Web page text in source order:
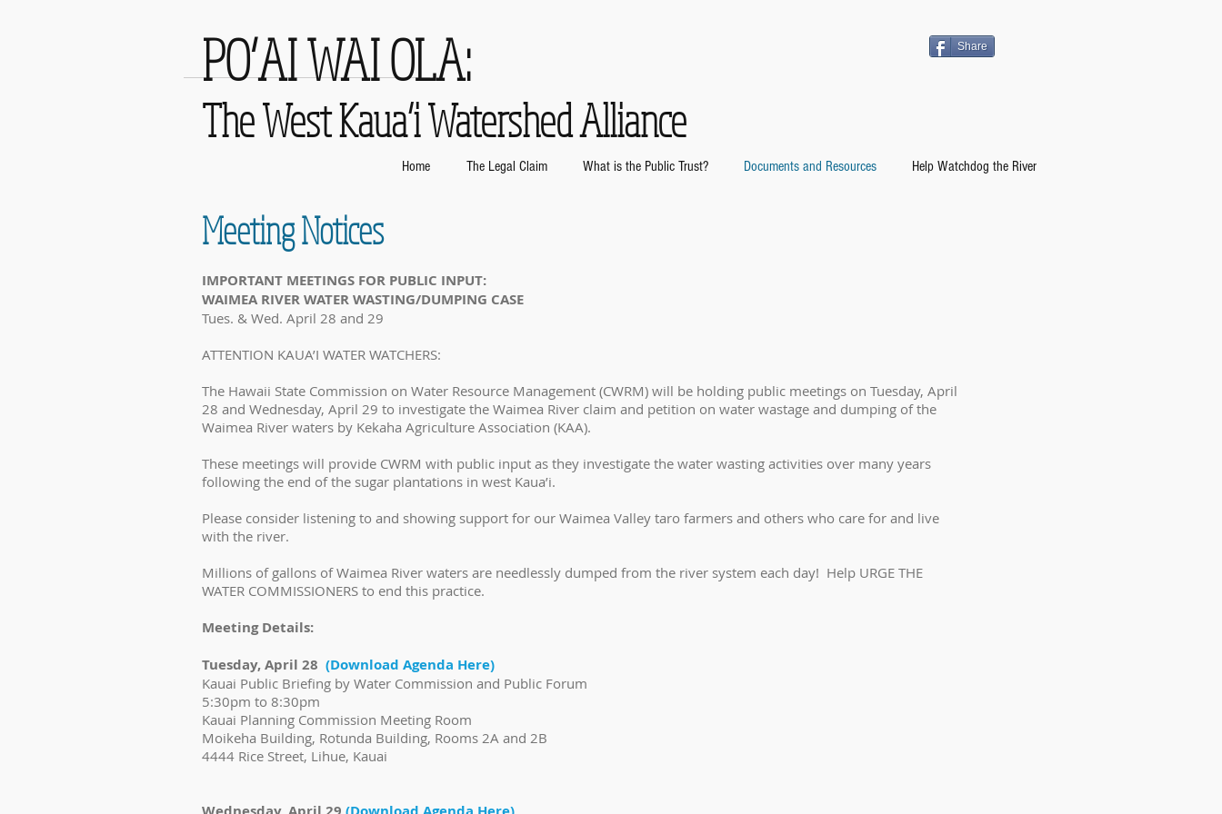
PO‘AI WAI OLA:
The West Kaua‘i Watershed Alliance
Share
Home The Legal Claim What is the Public Trust? Documents and Resources Help Watchdog the River
Meeting Notices
IMPORTANT MEETINGS FOR PUBLIC INPUT:
WAIMEA RIVER WATER WASTING/DUMPING CASE
Tues. & Wed. April 28 and 29
ATTENTION KAUA’I WATER WATCHERS:
The Hawaii State Commission on Water Resource Management (CWRM) will be holding public meetings on Tuesday, April
28 and Wednesday, April 29 to investigate the Waimea River claim and petition on water wastage and dumping of the
Waimea River waters by Kekaha Agriculture Association (KAA).
These meetings will provide CWRM with public input as they investigate the water wasting activities over many years
following the end of the sugar plantations in west Kaua’i.
Please consider listening to and showing support for our Waimea Valley taro farmers and others who care for and live
with the river.
Millions of gallons of Waimea River waters are needlessly dumped from the river system each day! Help URGE THE
WATER COMMISSIONERS to end this practice.
Meeting Details:
Tuesday, April 28 (Download Agenda Here)
Kauai Public Briefing by Water Commission and Public Forum
5:30pm to 8:30pm
Kauai Planning Commission Meeting Room
Moikeha Building, Rotunda Building, Rooms 2A and 2B
4444 Rice Street, Lihue, Kauai